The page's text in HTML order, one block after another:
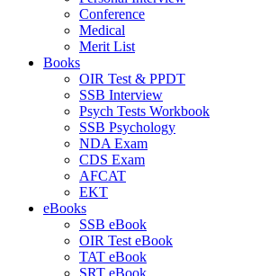
Conference
Medical
Merit List
Books
OIR Test & PPDT
SSB Interview
Psych Tests Workbook
SSB Psychology
NDA Exam
CDS Exam
AFCAT
EKT
eBooks
SSB eBook
OIR Test eBook
TAT eBook
SRT eBook